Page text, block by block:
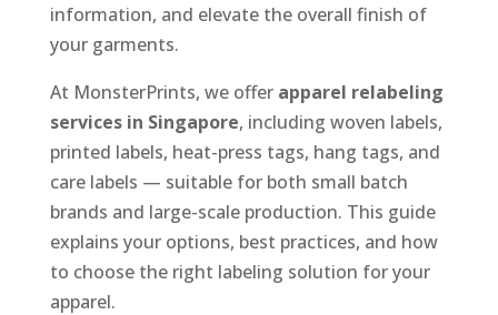
information, and elevate the overall finish of
your garments.
At MonsterPrints, we offer apparel relabeling
services in Singapore, including woven labels,
printed labels, heat-press tags, hang tags, and
care labels — suitable for both small batch
brands and large-scale production. This guide
explains your options, best practices, and how
to choose the right labeling solution for your
apparel.